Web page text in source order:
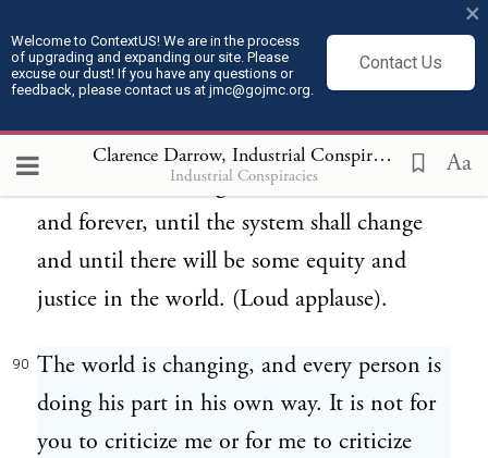
Welcome to ContextUS! We are in the process
of upgrading and expanding our site. Please
excuse our dust! If you have any questions or
feedback, please contact us at jmc@gojmc.org.
Contact Us
×
Clarence Darrow, Industrial Conspiracies (1912)
Industrial Conspiracies Aa
crimes or social acts for which these men
were responsible in no degree. They were a
lives; a part of a system; and, do what you
will, others will be ground out of it forever
and forever, until the system shall change
and until there will be some equity and
justice in the world. (Loud applause).
90 The world is changing, and every person is
doing his part in his own way. It is not for
you to criticize me or for me to criticize